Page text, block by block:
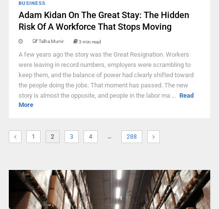
BUSINESS
Adam Kidan On The Great Stay: The Hidden
Risk Of A Workforce That Stops Moving
Talha Munir 3 min read
A few years ago the story was the Great Resignation. Workers
were leaving in record numbers, employers were scrambling to
keep them, and the balance of power had clearly shifted toward
the people doing the jobs. That moment has passed. The new
story is almost the opposite, and people in the labor ma ... Read
More
1 2 3 4 … 288